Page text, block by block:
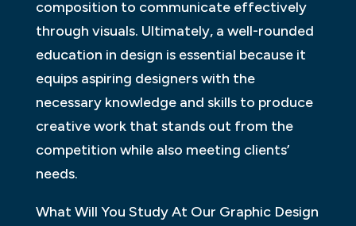
composition to communicate effectively
through visuals. Ultimately, a well-rounded
education in design is essential because it
equips aspiring designers with the
necessary knowledge and skills to produce
creative work that stands out from the
competition while also meeting clients’
needs.
What Will You Study At Our Graphic Design